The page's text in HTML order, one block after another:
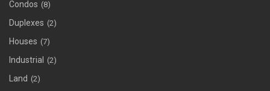
Condos (8)
Duplexes (2)
Houses (7)
Industrial (2)
Land (2)